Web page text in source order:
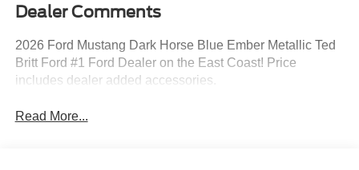
Dealer Comments
2026 Ford Mustang Dark Horse Blue Ember Metallic Ted
Britt Ford #1 Ford Dealer on the East Coast! Price
includes dealer added accessories.
Read More...